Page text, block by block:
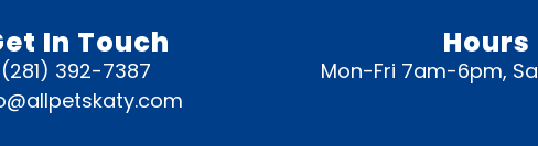
In Touch
(281) 392-7387
Hours
Mon-Fri 7am-6pm,